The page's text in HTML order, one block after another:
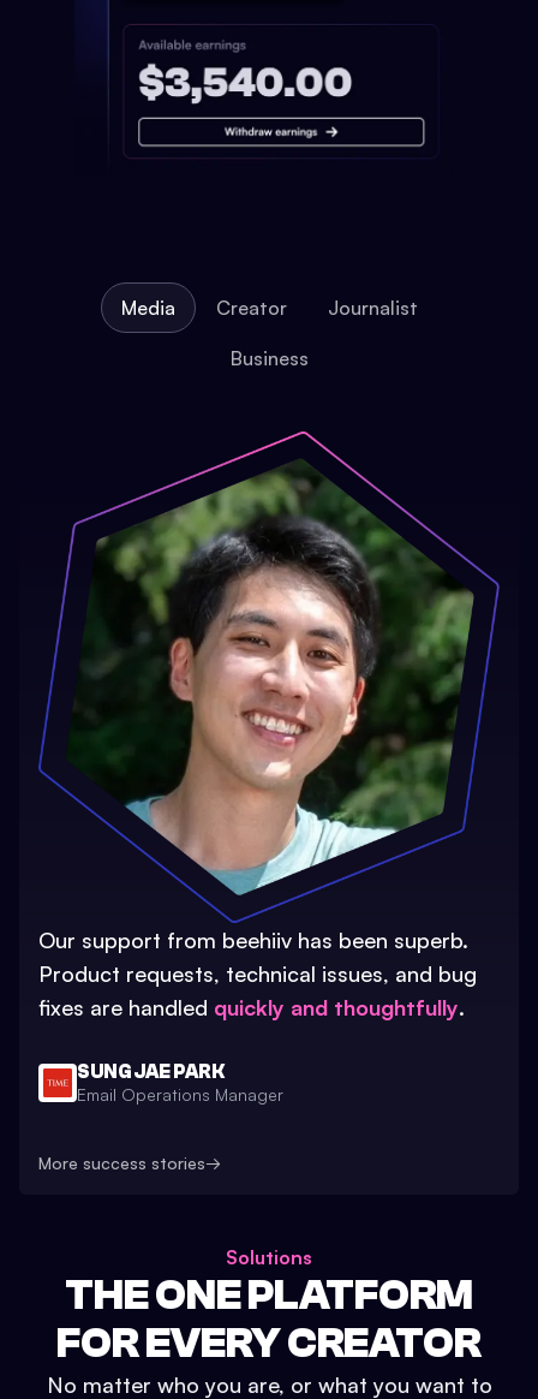
Media Creator Journalist
Business
Our support from beehiiv has been superb.
Product requests, technical issues, and bug
fixes are handled quickly and thoughtfully.
SUNG JAE PARK
Email Operations Manager
More success stories→
Solutions
THE ONE PLATFORM
FOR EVERY CREATOR
No matter who you are, or what you want to